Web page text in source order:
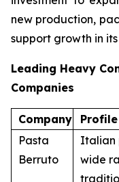
new production,
support growth in
Leading Heavy
Companies
Company
Profile
Pasta
Berruto
Italian
wide